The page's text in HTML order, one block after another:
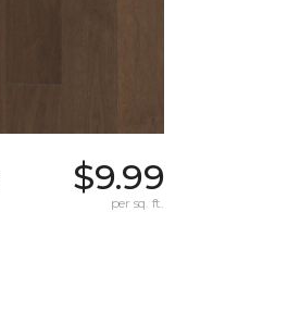
$9.99
per sq. ft.